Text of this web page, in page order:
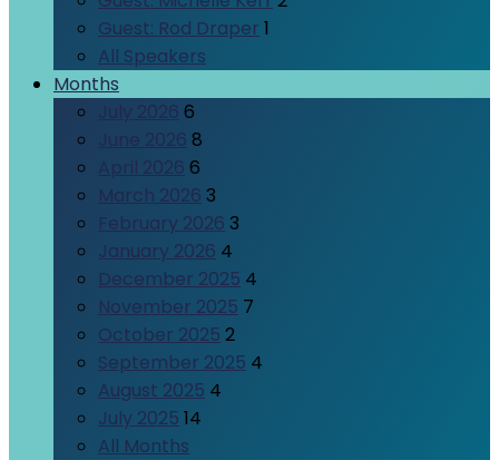
Guest: Rod Draper 1
All Speakers
Months
July 2026 6
June 2026 8
April 2026 6
March 2026 3
February 2026 3
January 2026 4
December 2025 4
November 2025 7
October 2025 2
September 2025 4
August 2025 4
July 2025 14
All Months